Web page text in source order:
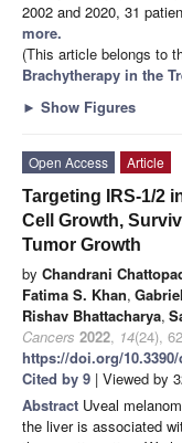
2002 and 2020, 31
more.
(This article belongs to
Brachytherapy in the
► Show Figures
Open Access
Article
Targeting IRS-1/2
Cell Growth,
Tumor Growth
by Chandrani
Fatima S. Khan,
Rishav Bhattacharya,
Cancers 2022, 14(24),
https://doi.org/10.3390/
Cited by 9 | Viewed by
Abstract Uveal
the liver is associated